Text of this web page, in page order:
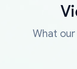
What